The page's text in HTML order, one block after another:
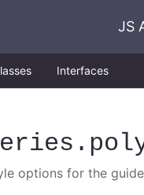
JS
Interfaces
options for the